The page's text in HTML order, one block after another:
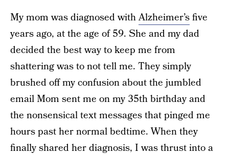
My mom was diagnosed withAlzheimer’sfive
years ago, at the age of 59. She and my dad
decided the best way to keep me from
shattering was to not tell me. They simply
brushed off my confusion about the jumbled
email Mom sent me on my 35th birthday and
the nonsensical text messages that pinged me
hours past her normal bedtime. When they
finally shared her diagnosis, I was thrust into a